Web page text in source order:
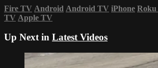
Fire TV Android Android TV iPhone Roku
TV Apple TV
Up Next in Latest Videos